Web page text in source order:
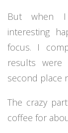
But when I
interesting
focus. I
results were
second place
The crazy
coffee for